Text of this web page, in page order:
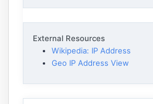
External Resources
Wikipedia: IP Address
Geo IP Address View